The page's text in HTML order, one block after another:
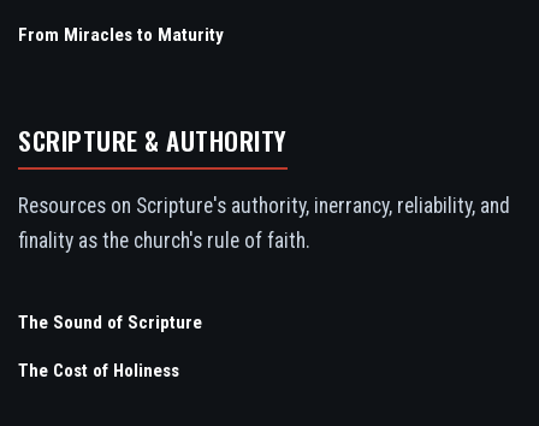
From Miracles to Maturity
SCRIPTURE & AUTHORITY
Resources on Scripture's authority, inerrancy, reliability, and
finality as the church's rule of faith.
The Sound of Scripture
The Cost of Holiness